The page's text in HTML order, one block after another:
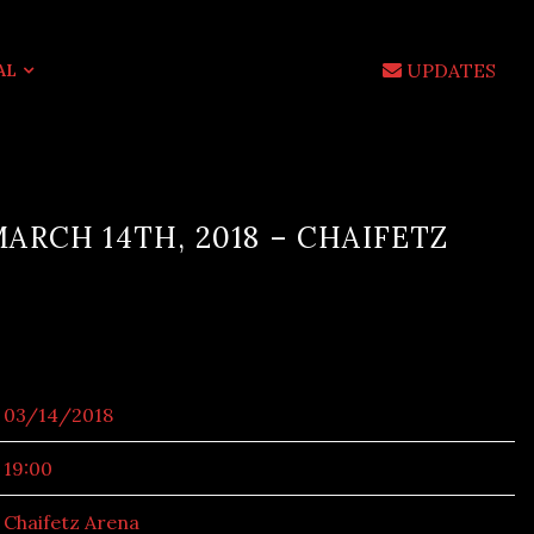
UPDATES
14TH, 2018 – CHAIFETZ
03/14/2018
19:00
Chaifetz Arena